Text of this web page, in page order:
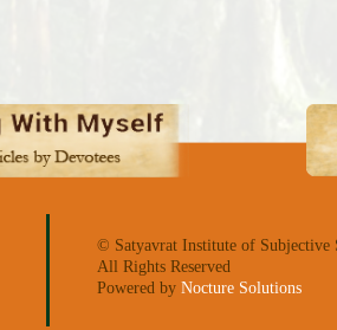
© Satyavrat Institute of Subjective
All Rights Reserved
Powered by Nocture Solutions